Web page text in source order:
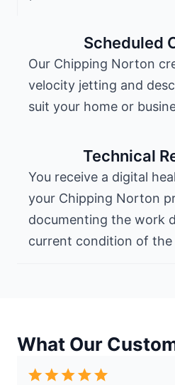
Scheduled
Our Chipping Norton
velocity jetting and
suit your home or
Technical
You receive a digital
your Chipping Norton
documenting the work
current condition of the
What Our